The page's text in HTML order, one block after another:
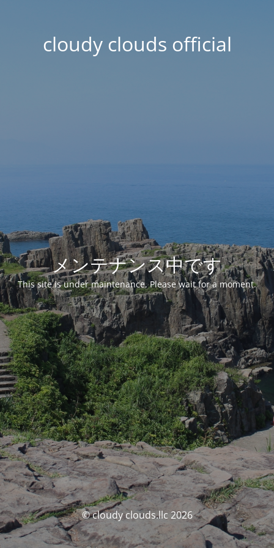
cloudy clouds official
メンテナンス中です
This site is under maintenance. Please wait for a moment.
© cloudy clouds.llc 2026